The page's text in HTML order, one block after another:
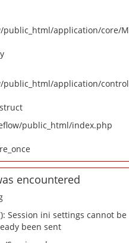
application/core/
public_html/application/
public_html/index.php
encountered
Session ini settings cannot
been sent